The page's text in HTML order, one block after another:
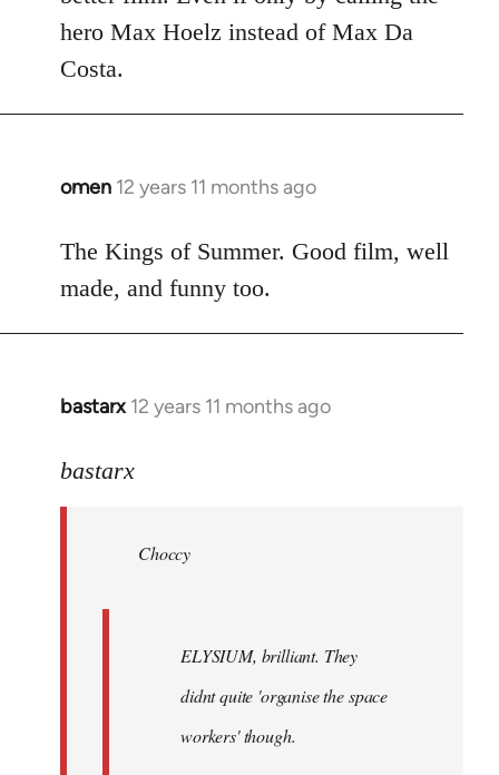
hero Max Hoelz instead of Max Da
Costa.
omen 12 years 11 months ago
In
to
Welcome
libcom.org
The Kings of Summer. Good film, well
made, and funny too.
bastarx 12 years 11 months ago
In
to
libcom.org
bastarx
Choccy
ELYSIUM, brilliant. They
didnt quite 'organise the space
workers' though.